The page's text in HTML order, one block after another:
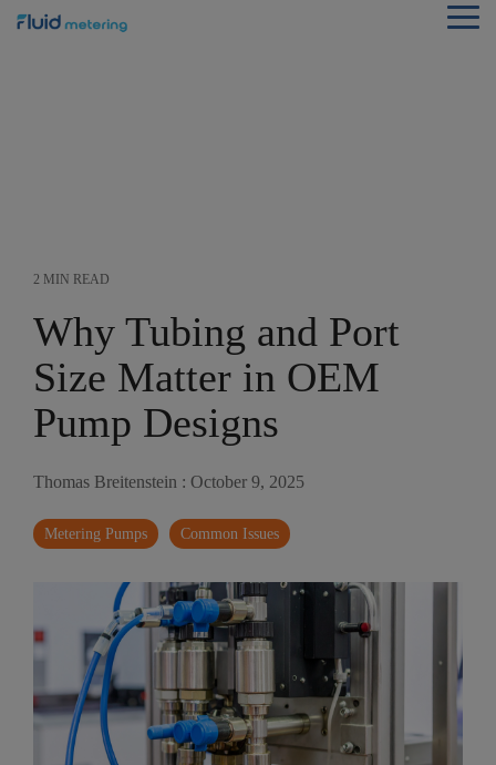
Skip
2 MIN READ
Why Tubing and Port
Size Matter in OEM
Pump Designs
Thomas Breitenstein : October 9, 2025
Metering Pumps Common Issues